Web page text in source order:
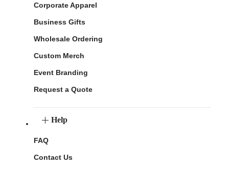
Corporate Apparel
Business Gifts
Wholesale Ordering
Custom Merch
Event Branding
Request a Quote
Help
FAQ
Contact Us